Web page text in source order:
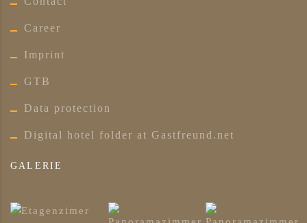
Career
Imprint
GTB
Data protection
Digital hotel folder at Gastfreund.net
GALERIE